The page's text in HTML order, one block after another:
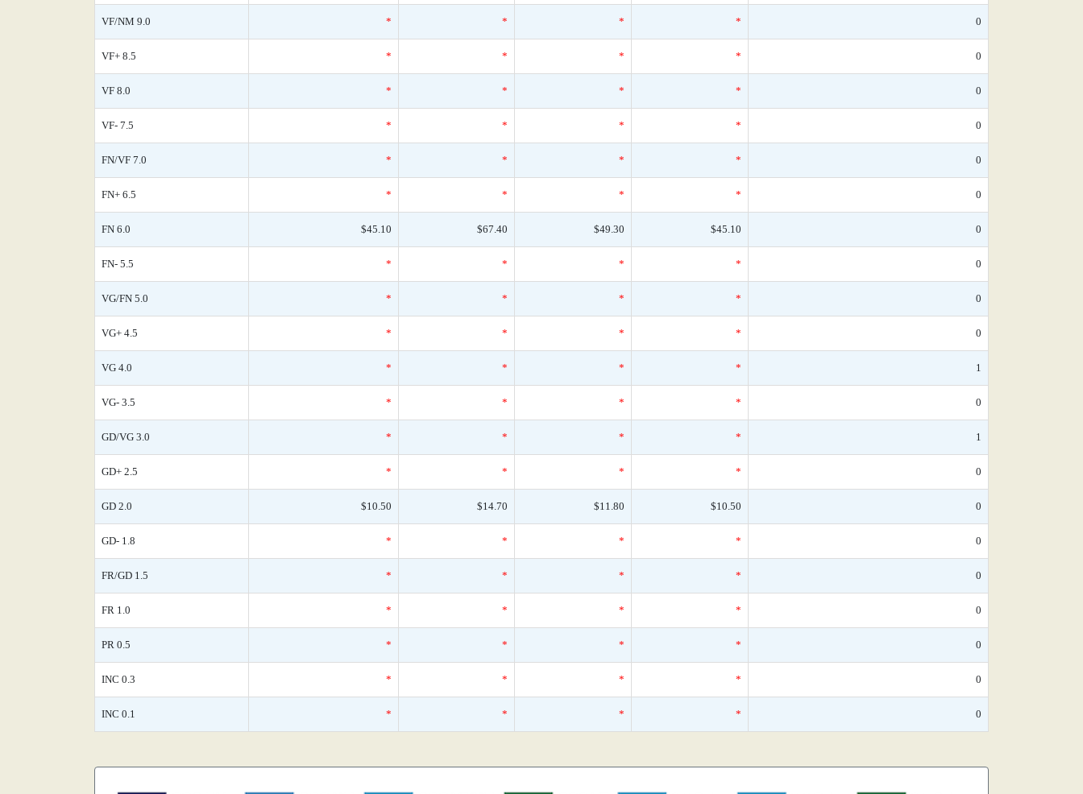
VF/NM 9.0 * * * * 0
VF+ 8.5 * * * * 0
VF 8.0 * * * * 0
VF- 7.5 * * * * 0
FN/VF 7.0 * * * * 0
FN+ 6.5 * * * * 0
FN 6.0 $45.10 $67.40 $49.30 $45.10 0
FN- 5.5 * * * * 0
VG/FN 5.0 * * * * 0
VG+ 4.5 * * * * 0
VG 4.0 * * * * 1
VG- 3.5 * * * * 0
GD/VG 3.0 * * * * 1
GD+ 2.5 * * * * 0
GD 2.0 $10.50 $14.70 $11.80 $10.50 0
GD- 1.8 * * * * 0
FR/GD 1.5 * * * * 0
FR 1.0 * * * * 0
PR 0.5 * * * * 0
INC 0.3 * * * * 0
INC 0.1 * * * * 0